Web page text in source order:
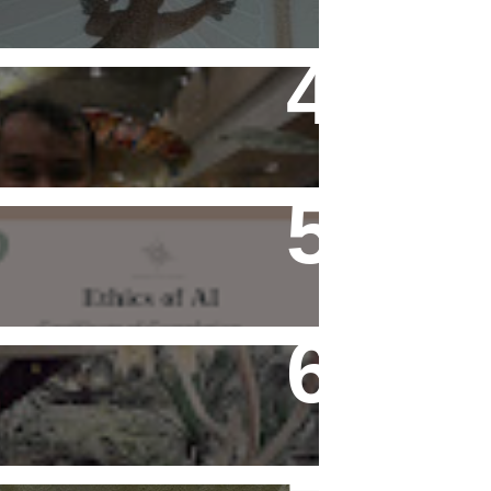
Flying Alone (Number 13 on
my Definitive List of Things
I'm Thankful For)
Ethics of AI Exists and
Ethically
Rediscovering Old Houses
And The Challenges They
Bring